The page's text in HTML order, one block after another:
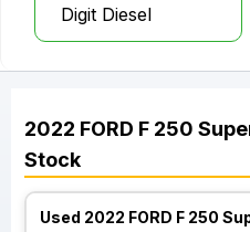
Digit Diesel
2022 FORD F 250
Stock
Used 2022 FORD F 250